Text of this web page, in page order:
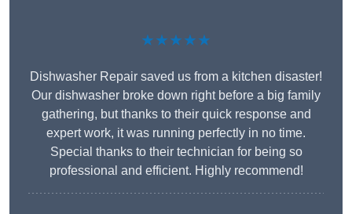
★★★★★
Dishwasher Repair saved us from a kitchen disaster!
Our dishwasher broke down right before a big family
gathering, but thanks to their quick response and
expert work, it was running perfectly in no time.
Special thanks to their technician for being so
professional and efficient. Highly recommend!